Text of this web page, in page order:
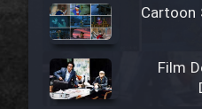
Cartoon
Film